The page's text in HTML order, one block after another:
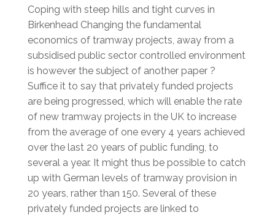
Coping with steep hills and tight curves in
Birkenhead Changing the fundamental
economics of tramway projects, away from a
subsidised public sector controlled environment
is however the subject of another paper ?
Suffice it to say that privately funded projects
are being progressed, which will enable the rate
of new tramway projects in the UK to increase
from the average of one every 4 years achieved
over the last 20 years of public funding, to
several a year. It might thus be possible to catch
up with German levels of tramway provision in
20 years, rather than 150. Several of these
privately funded projects are linked to